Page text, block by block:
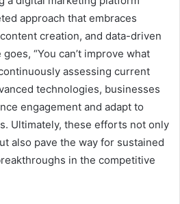
approach that embraces
creation, and data-driven
“You can’t improve what
assessing current
technologies, businesses
engagement and adapt to
Ultimately, these efforts not only
also pave the way for sustained
in the competitive